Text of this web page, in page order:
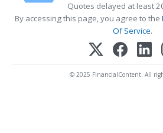
Quotes delayed at least
By accessing this page, you agree to the
Of Service.
© 2025 FinancialContent. All